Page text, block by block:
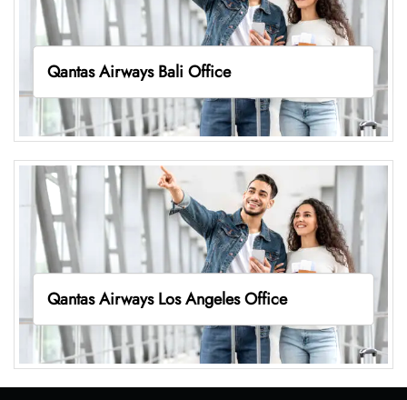
Qantas Airways Bali Office
Qantas Airways Los Angeles Office